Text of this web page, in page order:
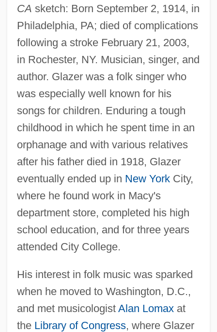
CA sketch: Born September 2, 1914, in
Philadelphia, PA; died of complications
following a stroke February 21, 2003,
in Rochester, NY. Musician, singer, and
author. Glazer was a folk singer who
was especially well known for his
songs for children. Enduring a tough
childhood in which he spent time in an
orphanage and with various relatives
after his father died in 1918, Glazer
eventually ended up in New YorkCity,
where he found work in Macy's
department store, completed his high
school education, and for three years
attended City College.
His interest in folk music was sparked
when he moved to Washington, D.C.,
and met musicologist Alan Lomaxat
the Library of Congress, where Glazer